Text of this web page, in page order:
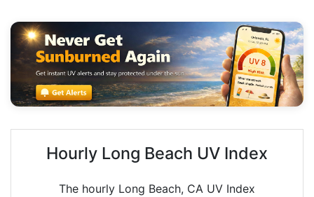
Hourly Long Beach UV Index
The hourly Long Beach, CA UV Index